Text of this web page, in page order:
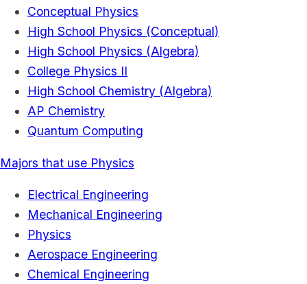
Conceptual Physics
High School Physics (Conceptual)
High School Physics (Algebra)
College Physics II
High School Chemistry (Algebra)
AP Chemistry
Quantum Computing
Majors that use Physics
Electrical Engineering
Mechanical Engineering
Physics
Aerospace Engineering
Chemical Engineering